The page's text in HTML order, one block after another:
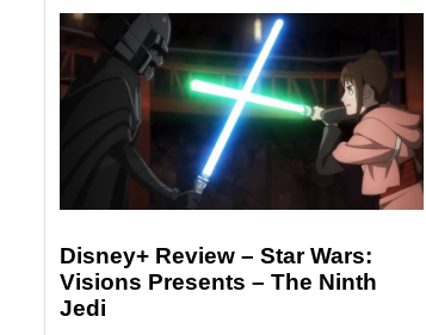
Disney+ Review – Star Wars:
Visions Presents – The Ninth
Jedi